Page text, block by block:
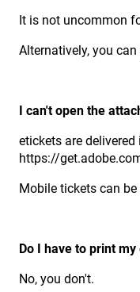
It is not uncommon
Alternatively, you
I can't open the
etickets are
https://
Mobile tickets can
Do I have to print
No, you don't.